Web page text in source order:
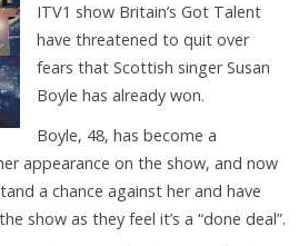
ITV1 show Britain’s Got Talent
have threatened to quit over
fears that Scottish singer Susan
Boyle has already won.
Boyle, 48, has become a
appearance on the show, and now
a chance against her and have
show as they feel it’s a “done deal”.